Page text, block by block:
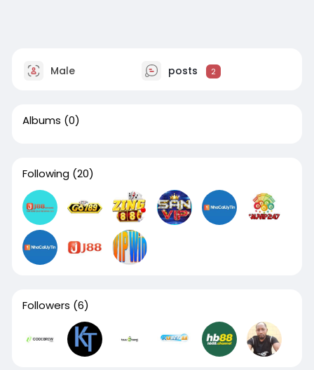
Male posts 2
Albums (0)
Following (20)
Followers (6)